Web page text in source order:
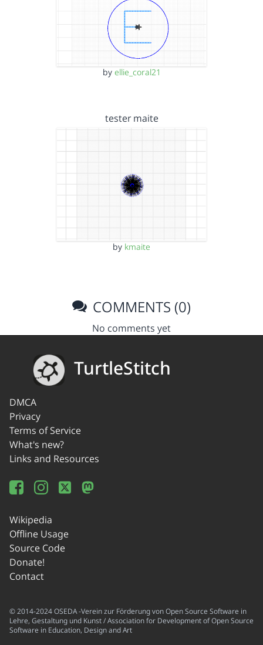
by ellie_coral21
tester maite
by kmaite
COMMENTS (0)
No comments yet
TurtleStitch
DMCA
Privacy
Terms of Service
What's new?
Links and Resources
Wikipedia
Offline Usage
Source Code
Donate!
Contact
© 2014-2024 OSEDA -Verein zur Förderung von Open Source Software in
Lehre, Gestaltung und Kunst / Association for Development of Open Source
Software in Education, Design and Art